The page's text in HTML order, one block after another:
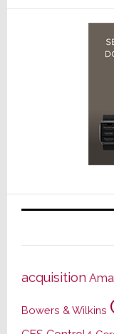
acquisition
Bowers & Wilkins